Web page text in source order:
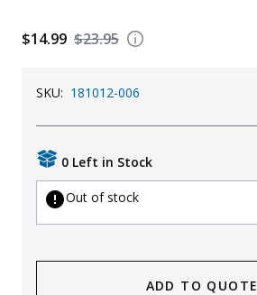
$23.95
$14.99
SKU: 181012-006
0 Left in Stock
Out of stock
ADD TO QUOTE